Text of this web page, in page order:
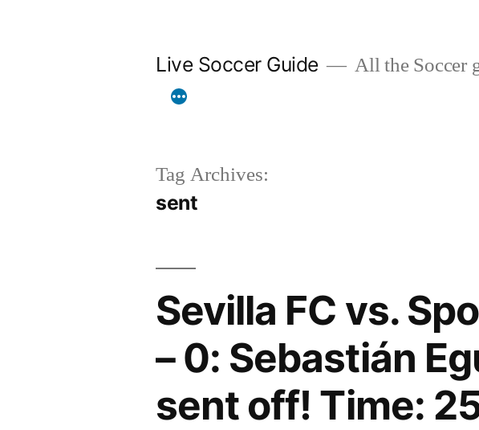
Live Soccer Guide All the Soccer
Tag Archives:
sent
Sevilla FC vs.
– 0: Sebastián
sent off! Time: